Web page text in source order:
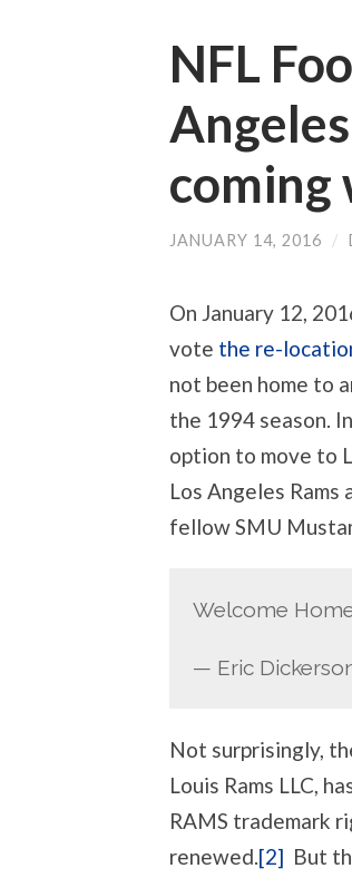
NFL
JANUARY 14, 2016 /
On January 12,
vote the re-
not been home to
the 1994 season.
option to move to
Los Angeles Rams
fellow SMU
Welcome
— Eric
Not surprisingly,
Louis Rams LLC,
RAMS trademark
renewed.[2] But